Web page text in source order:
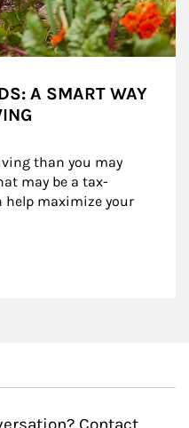
A SMART WAY
than you may
may be a tax-
help maximize your